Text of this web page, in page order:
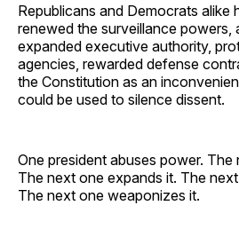
Republicans and Democrats alike
renewed the surveillance powers,
expanded executive authority,
agencies, rewarded defense
the Constitution as an
could be used to silence dissent.
One president abuses power. The
The next one expands it. The
The next one weaponizes it.